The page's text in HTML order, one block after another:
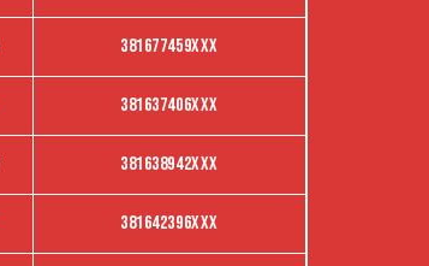
381677459XXX
381637406XXX
381638942XXX
381642396XXX